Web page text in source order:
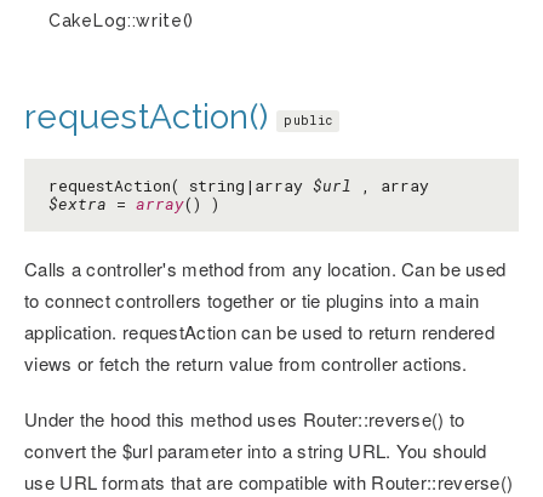
CakeLog::write()
requestAction() public
requestAction( string|array $url , array
$extra = array() )
Calls a controller's method from any location. Can be used
to connect controllers together or tie plugins into a main
application. requestAction can be used to return rendered
views or fetch the return value from controller actions.
Under the hood this method uses Router::reverse() to
convert the $url parameter into a string URL. You should
use URL formats that are compatible with Router::reverse()